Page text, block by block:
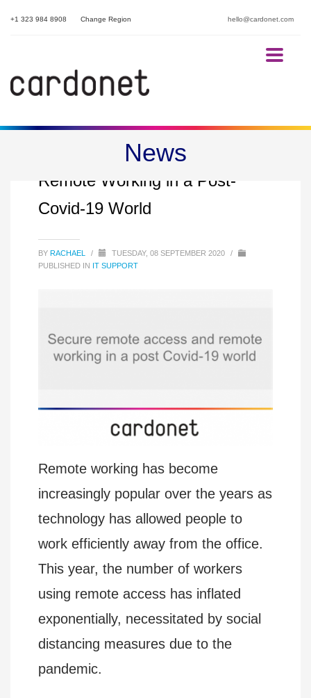
hello@cardonet.com
+1 323 984 8908 Change Region
News
Secure Remote Access and
Remote Working in a Post-
Covid-19 World
BY RACHAEL / TUESDAY, 08 SEPTEMBER 2020
/
PUBLISHED IN IT SUPPORT
Remote working has become
increasingly popular over the years as
technology has allowed people to
work efficiently away from the office.
This year, the number of workers
using remote access has inflated
exponentially, necessitated by social
distancing measures due to the
pandemic.